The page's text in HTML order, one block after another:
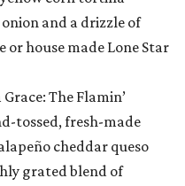
and a drizzle of
or house made Lone Star
Grace: The Flamin’
tossed, fresh-made
cheddar queso
grated blend of